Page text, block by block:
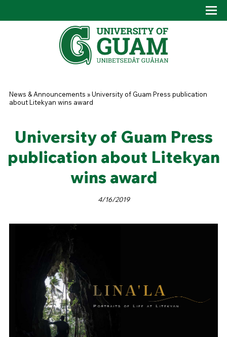
You are here
News & Announcements »University of Guam Press publication
about Litekyan wins award
University of Guam Press
publication about Litekyan
wins award
4/16/2019